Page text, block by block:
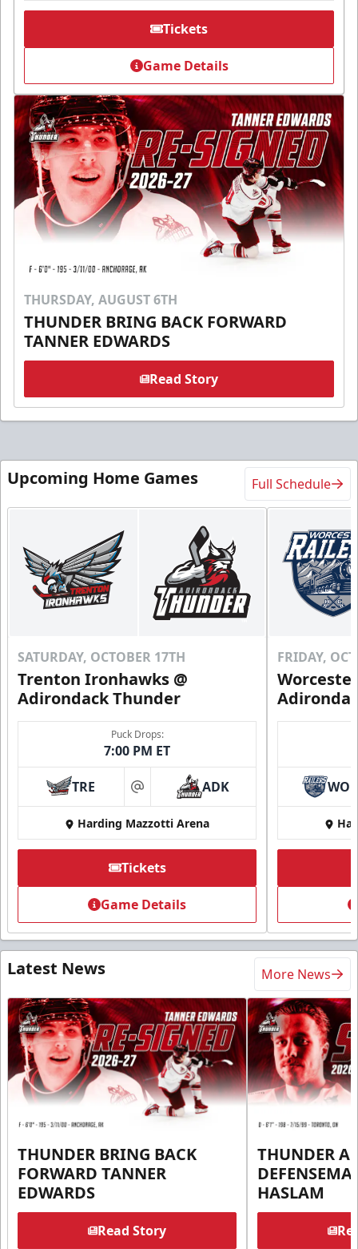
Tickets
Game Details
THURSDAY, AUGUST 6TH
THUNDER BRING BACK FORWARD
TANNER EDWARDS
Read Story
Upcoming Home Games Full Schedule
SATURDAY, OCTOBER 17TH
Trenton Ironhawks @
Adirondack Thunder
Puck Drops:
7:00 PM ET
TRE at ADK
Harding Mazzotti Arena
Tickets
Game Details
FRIDAY,
Latest News More News
THUNDER BRING BACK
FORWARD TANNER
EDWARDS
Read Story
THUNDER
HASLAM